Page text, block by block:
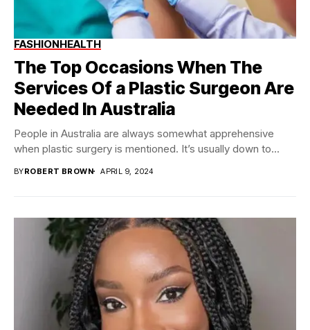
FASHIONHEALTH
The Top Occasions When The
Services Of a Plastic Surgeon Are
Needed In Australia
People in Australia are always somewhat apprehensive
when plastic surgery is mentioned. It’s usually down to...
BYROBERT BROWN APRIL 9, 2024